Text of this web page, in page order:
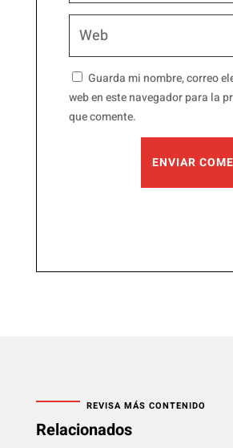
Guarda mi nombre, correo
web en este navegador para la
que comente.
ENVIAR
REVISA MÁS CONTENIDO
Relacionados